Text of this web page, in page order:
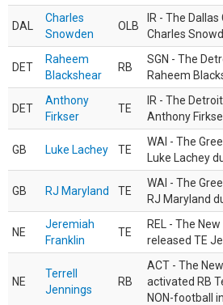
DAL
Charles
Snowden
OLB
IR - The
Charles
DET
Raheem
Blackshear
RB
SGN - The
Raheem
DET
Anthony
Firkser
TE
IR - The
Anthony
GB Luke Lachey TE
WAI - The
Luke Lachey
GB RJ Maryland TE
WAI - The
RJ Maryland
NE
Jeremiah
Franklin
TE
REL - The
released TE
NE
Terrell
Jennings
RB
ACT - The
activated RB
NON-football